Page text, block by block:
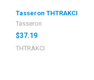
Tasseron THTRAKCI
Tasseron
$37.19
THTRAKCI